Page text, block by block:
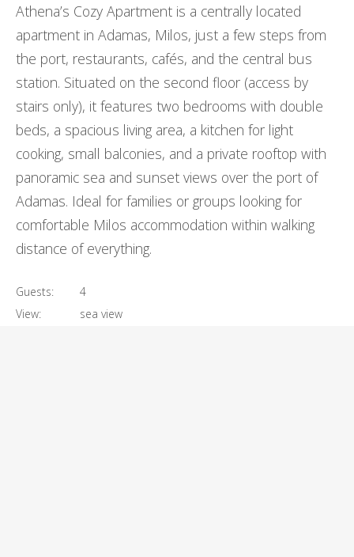
Athena’s Cozy Apartment is a centrally located
apartment in Adamas, Milos, just a few steps from
the port, restaurants, cafés, and the central bus
station. Situated on the second floor (access by
stairs only), it features two bedrooms with double
beds, a spacious living area, a kitchen for light
cooking, small balconies, and a private rooftop with
panoramic sea and sunset views over the port of
Adamas. Ideal for families or groups looking for
comfortable Milos accommodation within walking
distance of everything.
Guests:
4
View:
sea view